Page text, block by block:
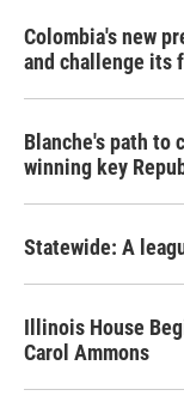
Colombia's new
and challenge its
Blanche's path to
winning key
Statewide: A
Illinois House
Carol Ammons